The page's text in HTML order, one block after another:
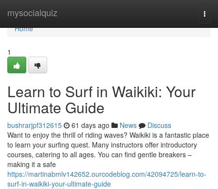
mysocialquiz
Home
Home
1
Learn to Surf in Waikiki: Your
Ultimate Guide
bushrarjpf312615 61 days ago News
Discuss
Want to enjoy the thrill of riding waves? Waikiki is a fantastic place
to learn your surfing quest. Many instructors offer introductory
courses, catering to all ages. You can find gentle breakers –
making it a safe
https://martinabmlv142652.ourcodeblog.com/42094725/learn-to-
surf-in-waikiki-your-ultimate-guide